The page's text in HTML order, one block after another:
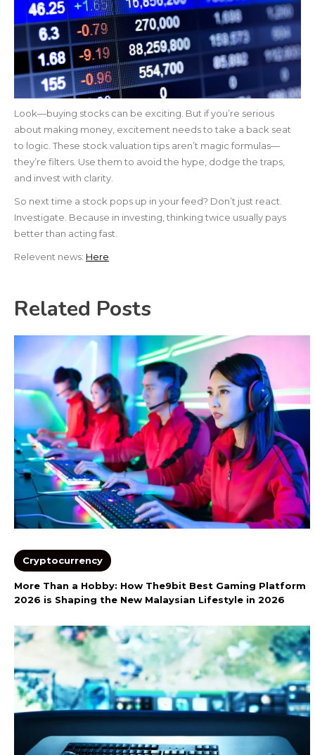
Look—buying stocks can be exciting. But if you’re serious
about making money, excitement needs to take a back seat
to logic. These stock valuation tips aren’t magic formulas—
they’re filters. Use them to avoid the hype, dodge the traps,
and invest with clarity.
So next time a stock pops up in your feed? Don’t just react.
Investigate. Because in investing, thinking twice usually pays
better than acting fast.
Relevent news: Here
Related Posts
Cryptocurrency
More Than a Hobby: How The9bit Best Gaming Platform
2026 is Shaping the New Malaysian Lifestyle in 2026